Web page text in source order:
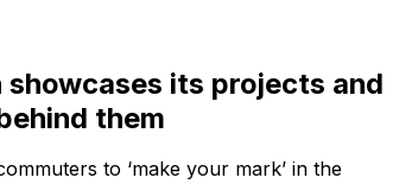
its projects and
them
to ‘make your mark’ in the